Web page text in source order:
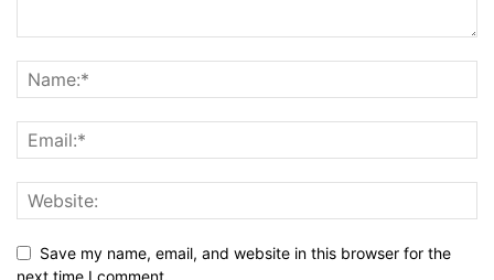
Save my name, email, and website in this browser for the